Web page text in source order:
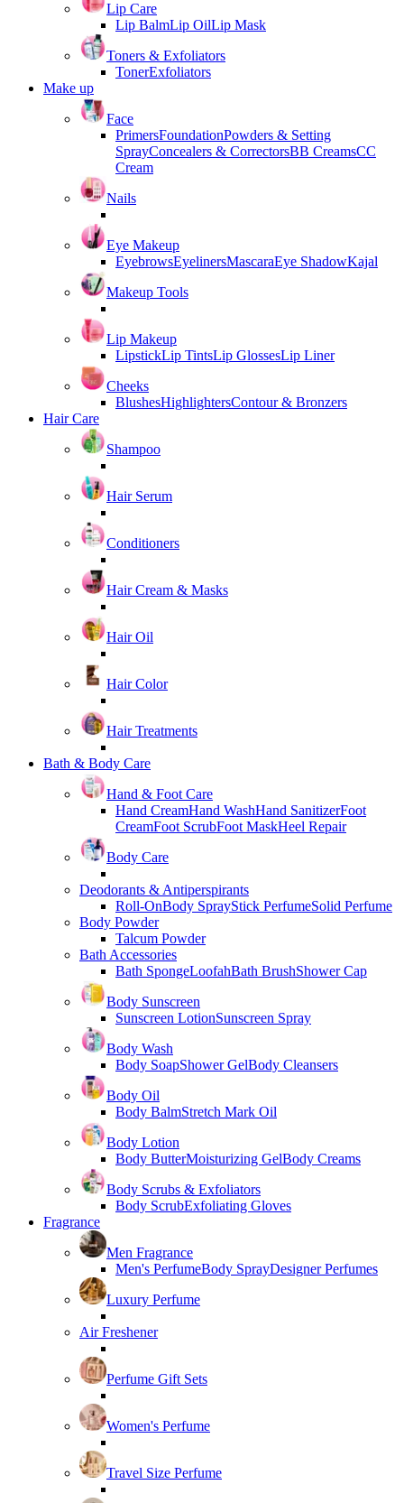
Lip Care
Lip BalmLip OilLip Mask
Toners & Exfoliators
TonerExfoliators
Make up
Face
PrimersFoundationPowders & Setting
SprayConcealers & CorrectorsBB CreamsCC
Cream
Nails
Eye Makeup
EyebrowsEyelinersMascaraEye ShadowKajal
Makeup Tools
Lip Makeup
LipstickLip TintsLip GlossesLip Liner
Cheeks
BlushesHighlightersContour & Bronzers
Hair Care
Shampoo
Hair Serum
Conditioners
Hair Cream & Masks
Hair Oil
Hair Color
Hair Treatments
Bath & Body Care
Hand & Foot Care
Hand CreamHand WashHand SanitizerFoot
CreamFoot ScrubFoot MaskHeel Repair
Body Care
Deodorants & Antiperspirants
Roll-OnBody SprayStick PerfumeSolid Perfume
Body Powder
Talcum Powder
Bath Accessories
Bath SpongeLoofahBath BrushShower Cap
Body Sunscreen
Sunscreen LotionSunscreen Spray
Body Wash
Body SoapShower GelBody Cleansers
Body Oil
Body BalmStretch Mark Oil
Body Lotion
Body ButterMoisturizing GelBody Creams
Body Scrubs & Exfoliators
Body ScrubExfoliating Gloves
Fragrance
Men Fragrance
Men's PerfumeBody SprayDesigner Perfumes
Luxury Perfume
Air Freshener
Perfume Gift Sets
Women's Perfume
Travel Size Perfume